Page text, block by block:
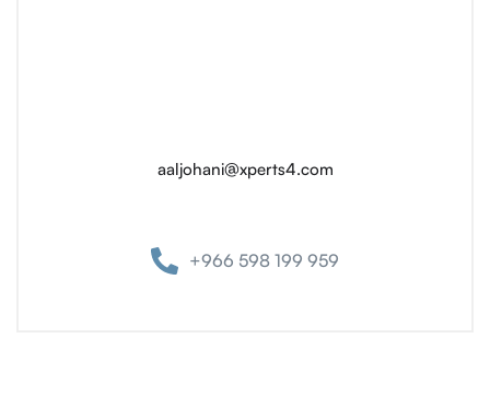
aaljohani@xperts4.com
+966 598 199 959